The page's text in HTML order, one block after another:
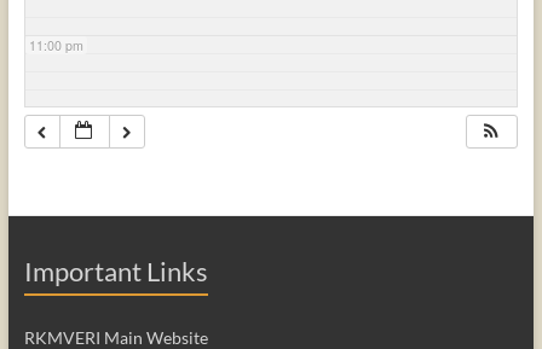
11:00 pm
Important Links
RKMVERI Main Website